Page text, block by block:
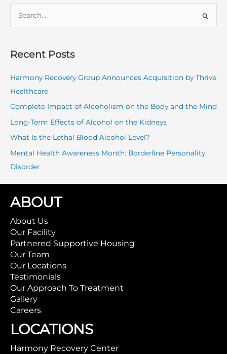
r
h
f
o
r
Recent Posts
Harmony Recovery Group Announces Acquisition by Thrive
Healthcare
Complete Impact of Alcoholism on the Body and the Mind
Long-Term Effects of Alcohol on the Kidneys
What Is the Lethal Blood Alcohol Level?
Mental Health Awareness Month: Borderline Personality
Disorder
ABOUT
About Us
Our Facility
Partnered Supportive Housing
Our Team
Our Locations
Testimonials
Our Approach To Treatment
Gallery
Careers
LOCATIONS
Harmony Recovery Center